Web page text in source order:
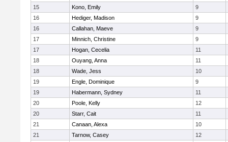
15
Kono, Emily
9
16
Hediger, Madison
9
16
Callahan, Maeve
9
17
Minnich, Christine
9
17
Hogan, Cecelia
11
18
Ouyang, Anna
11
18
Wade, Jess
10
19
Engle, Dominique
9
19
Habermann, Sydney
11
20
Poole, Kelly
12
20
Starr, Cait
11
21
Canaan, Alexa
10
21
Tarnow, Casey
12